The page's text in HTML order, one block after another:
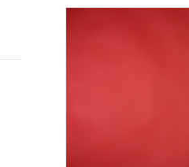
Behind the Pick: